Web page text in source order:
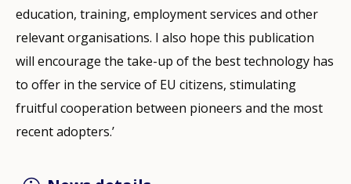
education, training, employment services and other
relevant organisations. I also hope this publication
will encourage the take-up of the best technology has
to offer in the service of EU citizens, stimulating
fruitful cooperation between pioneers and the most
recent adopters.’